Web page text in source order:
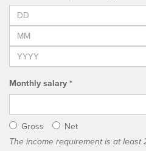
Monthly salary *
Gross
Net
The income requirement is at least